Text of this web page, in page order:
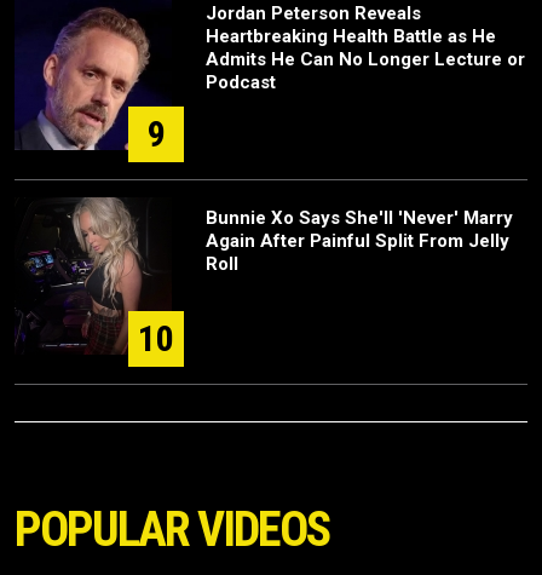
9
Jordan Peterson Reveals
Heartbreaking Health Battle as He
Admits He Can No Longer Lecture or
Podcast
10
Bunnie Xo Says She'll 'Never' Marry
Again After Painful Split From Jelly
Roll
POPULAR VIDEOS